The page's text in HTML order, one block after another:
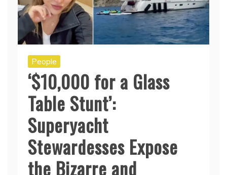
People
‘$10,000 for a Glass
Table Stunt’:
Superyacht
Stewardesses Expose
the Bizarre and